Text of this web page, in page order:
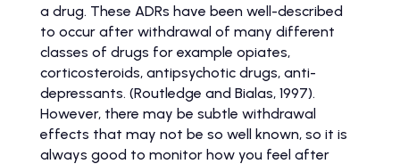
a drug. These ADRs have been well-described
to occur after withdrawal of many different
classes of drugs for example opiates,
corticosteroids, antipsychotic drugs, anti-
depressants. (Routledge and Bialas, 1997).
However, there may be subtle withdrawal
effects that may not be so well known, so it is
always good to monitor how you feel after